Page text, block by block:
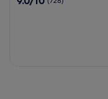
Motel